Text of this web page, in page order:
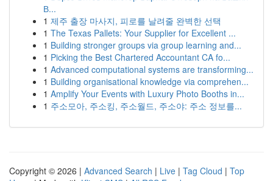
В...
1 제주 출장 마사지, 피로를 날려줄 완벽한 선택
1 The Texas Pallets: Your Supplier for Excellent ...
1 Building stronger groups via group learning and...
1 Picking the Best Chartered Accountant CA fo...
1 Advanced computational systems are transforming...
1 Building organisational knowledge via comprehen...
1 Amplify Your Events with Luxury Photo Booths in...
1 주소모아, 주소킹, 주소월드, 주소야: 주소 정보를...
Copyright © 2026 | Advanced Search | Live | Tag Cloud | Top